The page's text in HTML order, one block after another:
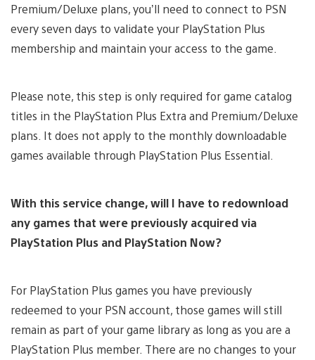
Premium/Deluxe plans, you’ll need to connect to PSN
every seven days to validate your PlayStation Plus
membership and maintain your access to the game.
Please note, this step is only required for game catalog
titles in the PlayStation Plus Extra and Premium/Deluxe
plans. It does not apply to the monthly downloadable
games available through PlayStation Plus Essential.
With this service change, will I have to redownload
any games that were previously acquired via
PlayStation Plus and PlayStation Now?
For PlayStation Plus games you have previously
redeemed to your PSN account, those games will still
remain as part of your game library as long as you are a
PlayStation Plus member. There are no changes to your